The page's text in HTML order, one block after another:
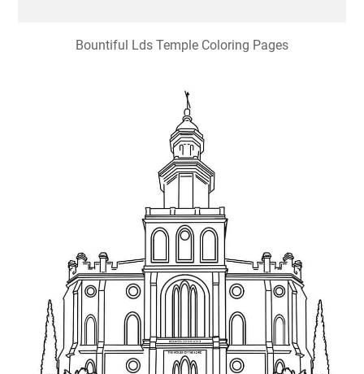
Bountiful Lds Temple Coloring Pages